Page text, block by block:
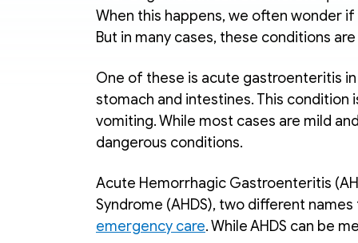
When this happens, we often wonder
But in many cases, these conditions
One of these is acute gastroenteritis
stomach and intestines. This condition
vomiting. While most cases are mild
dangerous conditions.
Acute Hemorrhagic Gastroenteritis
emergency care. While AHDS can be